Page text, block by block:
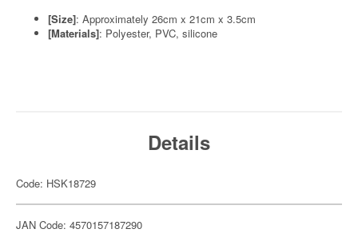
[Size]: Approximately 26cm x 21cm x 3.5cm
[Materials]: Polyester, PVC, silicone
Details
Code: HSK18729
JAN Code: 4570157187290